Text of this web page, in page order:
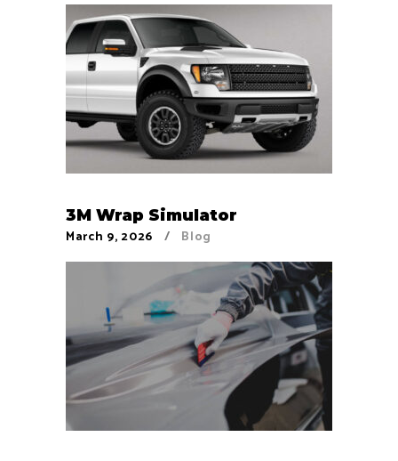
3M Wrap Simulator
March 9, 2026 Blog